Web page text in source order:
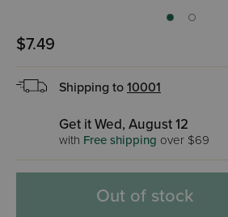
$7.49
Shipping to 10001
Get it Wed, August 12
with Free shipping over $69
Out of stock